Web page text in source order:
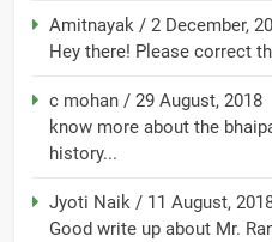
Amitnayak / 2 December,
Hey there! Please correct
c mohan / 29 August, 2018
know more about the
history...
Jyoti Naik / 11 August,
Good write up about Mr.